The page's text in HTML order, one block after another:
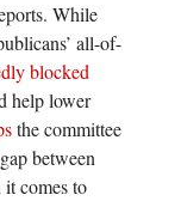
While
all-of-
blocked
help lower
the committee
between
it comes to